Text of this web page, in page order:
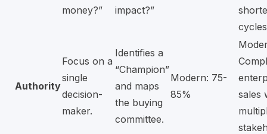
money?”
impact?”
Authority
Focus on a
single
decision-
maker.
Identifies a
“Champion”
and maps
the buying
committee.
Modern: 75-
85%
sales